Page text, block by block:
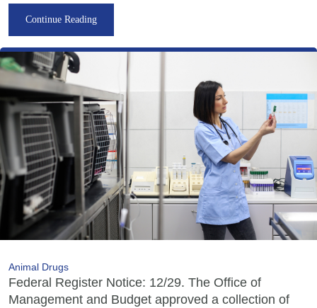
Continue Reading
Animal Drugs
Federal Register Notice: 12/29. The Office of
Management and Budget approved a collection of